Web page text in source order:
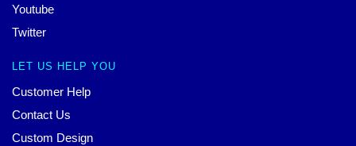
Youtube
Twitter
LET US HELP YOU
Customer Help
Contact Us
Custom Design